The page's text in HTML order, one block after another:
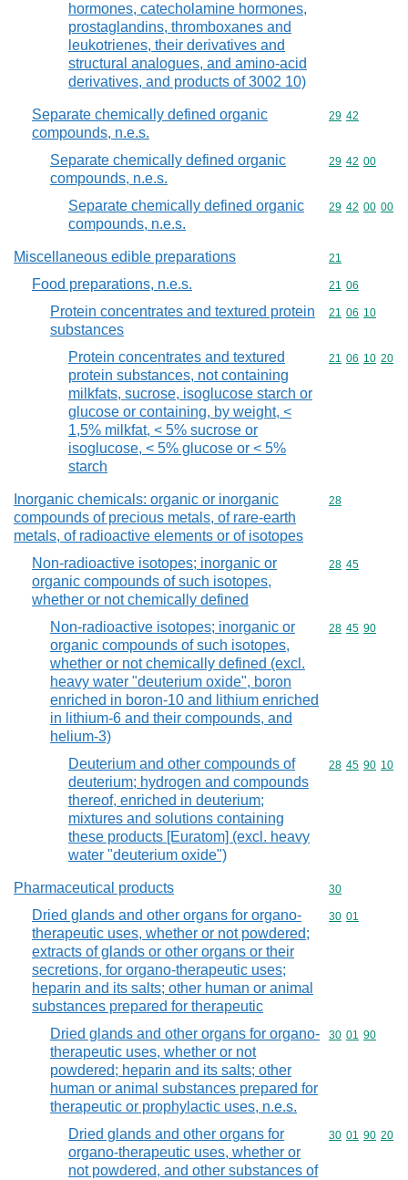
hormones, catecholamine hormones,
prostaglandins, thromboxanes and
leukotrienes, their derivatives and
structural analogues, and amino-acid
derivatives, and products of 3002 10)
Separate chemically defined organic
compounds, n.e.s.
Commodity
29 42
Separate chemically defined organic
compounds, n.e.s.
Commodity
29 42 00
Separate chemically defined organic
compounds, n.e.s.
Commodity
29 42 00 00
Miscellaneous edible preparations Commodity
21
Food preparations, n.e.s. Commodity
21 06
Protein concentrates and textured protein
substances
Commodity
21 06 10
Protein concentrates and textured
protein substances, not containing
milkfats, sucrose, isoglucose starch or
glucose or containing, by weight, <
1,5% milkfat, < 5% sucrose or
isoglucose, < 5% glucose or < 5%
starch
Commodity
21 06 10 20
Inorganic chemicals: organic or inorganic
compounds of precious metals, of rare-earth
metals, of radioactive elements or of isotopes
Commodity
28
Non-radioactive isotopes; inorganic or
organic compounds of such isotopes,
whether or not chemically defined
Commodity
28 45
Non-radioactive isotopes; inorganic or
organic compounds of such isotopes,
whether or not chemically defined (excl.
heavy water "deuterium oxide", boron
enriched in boron-10 and lithium enriched
in lithium-6 and their compounds, and
helium-3)
Commodity
28 45 90
Deuterium and other compounds of
deuterium; hydrogen and compounds
thereof, enriched in deuterium;
mixtures and solutions containing
these products [Euratom] (excl. heavy
water "deuterium oxide")
Commodity
28 45 90 10
Pharmaceutical products Commodity
30
Dried glands and other organs for organo-
therapeutic uses, whether or not powdered;
extracts of glands or other organs or their
secretions, for organo-therapeutic uses;
heparin and its salts; other human or animal
substances prepared for therapeutic
Commodity
30 01
Dried glands and other organs for organo-
therapeutic uses, whether or not
powdered; heparin and its salts; other
human or animal substances prepared for
therapeutic or prophylactic uses, n.e.s.
Commodity
30 01 90
Dried glands and other organs for
organo-therapeutic uses, whether or
not powdered, and other substances of
Commodity
30 01 90 20